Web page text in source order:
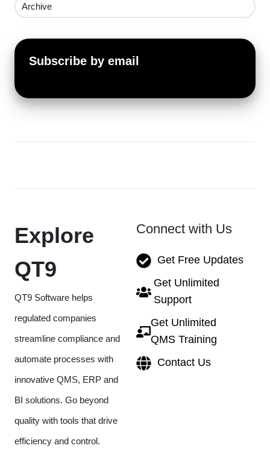
Archive
Subscribe by email
Explore
QT9
QT9 Software helps
regulated companies
streamline compliance and
automate processes with
innovative QMS, ERP and
BI solutions. Go beyond
quality with tools that drive
efficiency and control.
Connect with Us
Get Free Updates
Get Unlimited
Support
Get Unlimited
QMS Training
Contact Us